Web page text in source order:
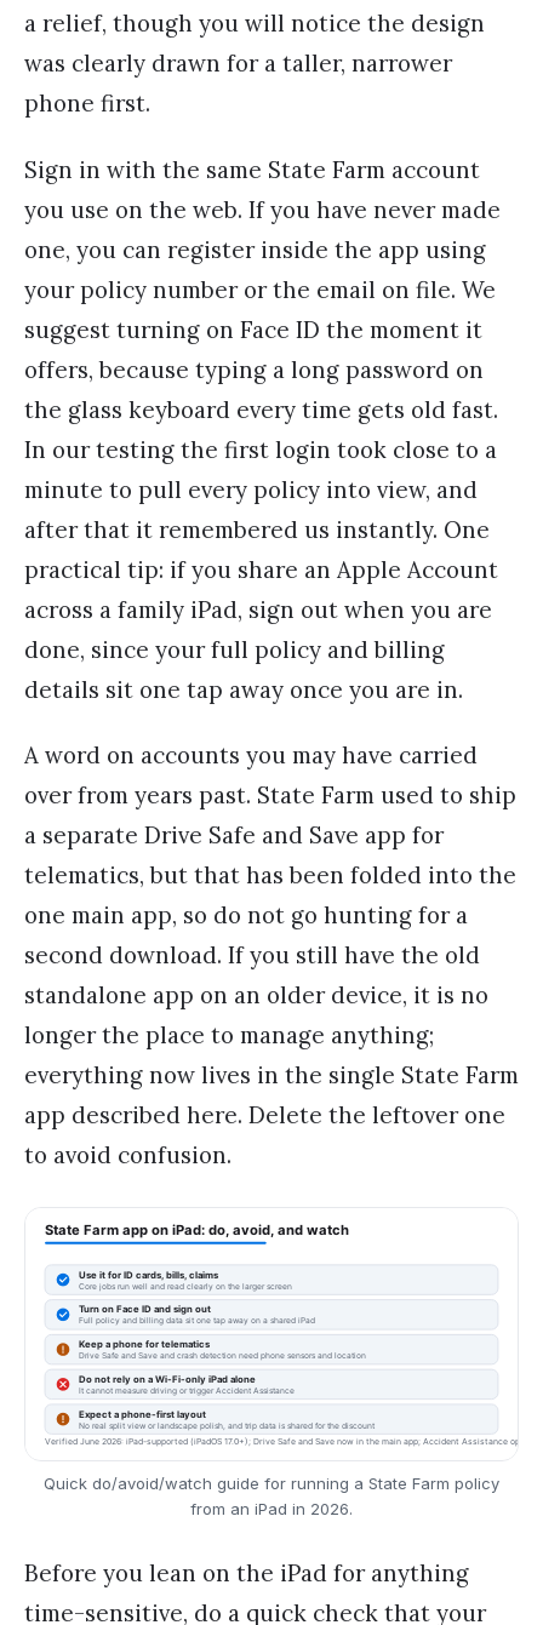
a relief, though you will notice the design
was clearly drawn for a taller, narrower
phone first.
Sign in with the same State Farm account
you use on the web. If you have never made
one, you can register inside the app using
your policy number or the email on file. We
suggest turning on Face ID the moment it
offers, because typing a long password on
the glass keyboard every time gets old fast.
In our testing the first login took close to a
minute to pull every policy into view, and
after that it remembered us instantly. One
practical tip: if you share an Apple Account
across a family iPad, sign out when you are
done, since your full policy and billing
details sit one tap away once you are in.
A word on accounts you may have carried
over from years past. State Farm used to ship
a separate Drive Safe and Save app for
telematics, but that has been folded into the
one main app, so do not go hunting for a
second download. If you still have the old
standalone app on an older device, it is no
longer the place to manage anything;
everything now lives in the single State Farm
app described here. Delete the leftover one
to avoid confusion.
Quick do/avoid/watch guide for running a State Farm policy
from an iPad in 2026.
Before you lean on the iPad for anything
time-sensitive, do a quick check that your